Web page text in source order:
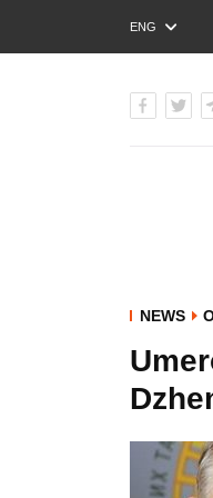
ENG
РУС
NEWS